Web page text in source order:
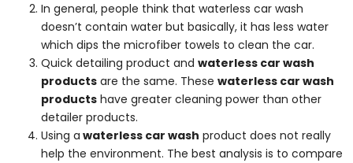
In general, people think that waterless car wash
doesn’t contain water but basically, it has less water
which dips the microfiber towels to clean the car.
Quick detailing product and waterless car wash
products are the same. These waterless car wash
products have greater cleaning power than other
detailer products.
Using a waterless car wash product does not really
help the environment. The best analysis is to compare